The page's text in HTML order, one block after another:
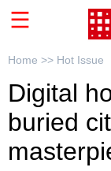
Home >> Hot Issue
Digital
buried